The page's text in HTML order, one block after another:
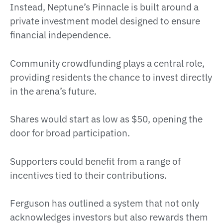
Instead, Neptune’s Pinnacle is built around a
private investment model designed to ensure
financial independence.
Community crowdfunding plays a central role,
providing residents the chance to invest directly
in the arena’s future.
Shares would start as low as $50, opening the
door for broad participation.
Supporters could benefit from a range of
incentives tied to their contributions.
Ferguson has outlined a system that not only
acknowledges investors but also rewards them